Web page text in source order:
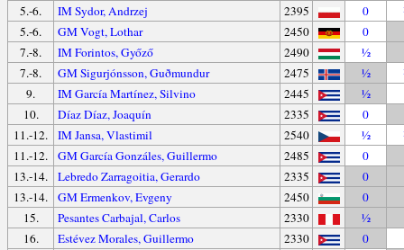
5.-6.
IM Sydor, Andrzej 2395 0
5.-6.
GM Vogt, Lothar 2450
0
7.-8.
IM Forintos, Győző 2490
½
7.-8.
GM Sigurjónsson, Guðmundur 2475 ½
9.
IM García Martínez, Silvino 2445
½
10.
Díaz Díaz, Joaquín 2335
0
11.-12.
IM Jansa, Vlastimil 2540 ½
11.-12.
GM García Gonzáles, Guillermo 2485
0
13.-14.
Lebredo Zarragoitia, Gerardo 2335
0
13.-14.
GM Ermenkov, Evgeny 2450
0
15.
Pesantes Carbajal, Carlos 2330
½
16.
Estévez Morales, Guillermo 2330
0